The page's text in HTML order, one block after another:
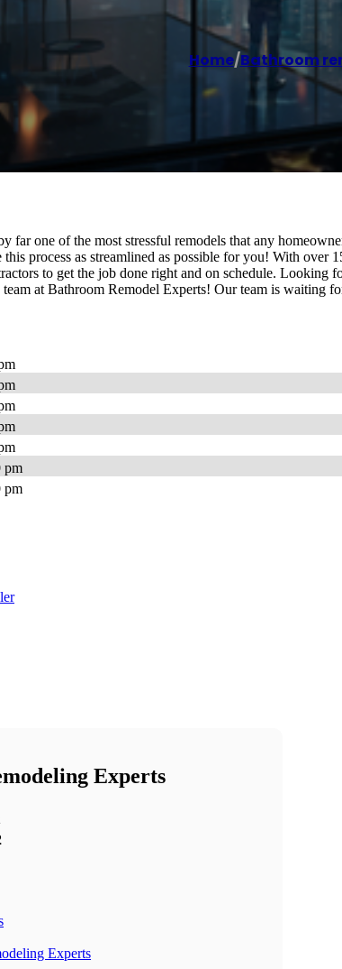
Home/Bathroom
far one of the most stressful remodels that any
this process as streamlined as possible for you! With over
to get the job done right and on schedule. Looking
at Bathroom Remodel Experts! Our team is waiting
pm
pm
Experts
Experts